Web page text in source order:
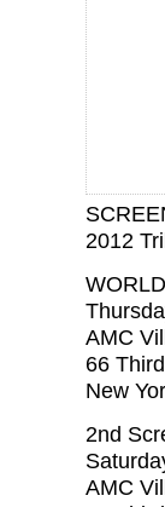
2012
AMC
66
New
2nd
AMC